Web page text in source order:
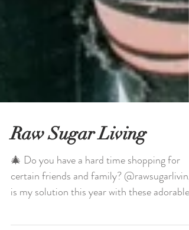
Raw Sugar Living
🎄 Do you have a hard time shopping for
certain friends and family? @rawsugarliving